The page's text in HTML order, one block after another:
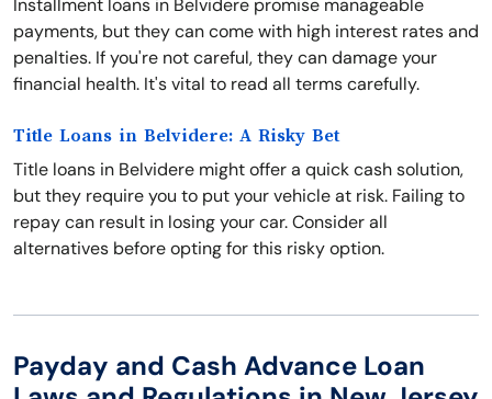
Installment loans in Belvidere promise manageable
payments, but they can come with high interest rates and
penalties. If you're not careful, they can damage your
financial health. It's vital to read all terms carefully.
Title Loans in Belvidere: A Risky Bet
Title loans in Belvidere might offer a quick cash solution,
but they require you to put your vehicle at risk. Failing to
repay can result in losing your car. Consider all
alternatives before opting for this risky option.
Payday and Cash Advance Loan